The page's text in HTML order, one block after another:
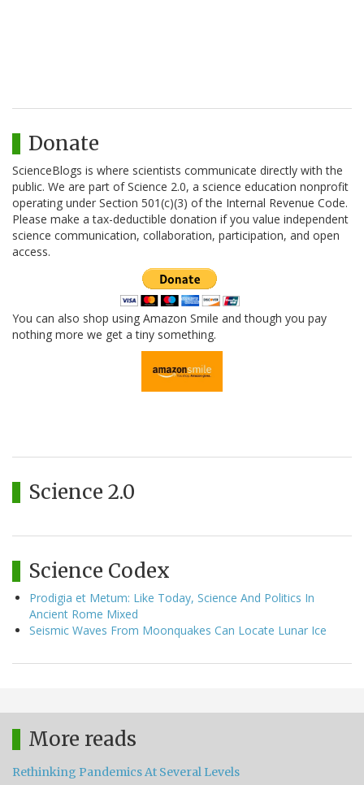
Donate
ScienceBlogs is where scientists communicate directly with the
public. We are part of Science 2.0, a science education nonprofit
operating under Section 501(c)(3) of the Internal Revenue Code.
Please make a tax-deductible donation if you value independent
science communication, collaboration, participation, and open
access.
You can also shop using Amazon Smile and though you pay
nothing more we get a tiny something.
Science 2.0
Science Codex
Prodigia et Metum: Like Today, Science And Politics In
Ancient Rome Mixed
Seismic Waves From Moonquakes Can Locate Lunar Ice
More reads
Rethinking Pandemics At Several Levels